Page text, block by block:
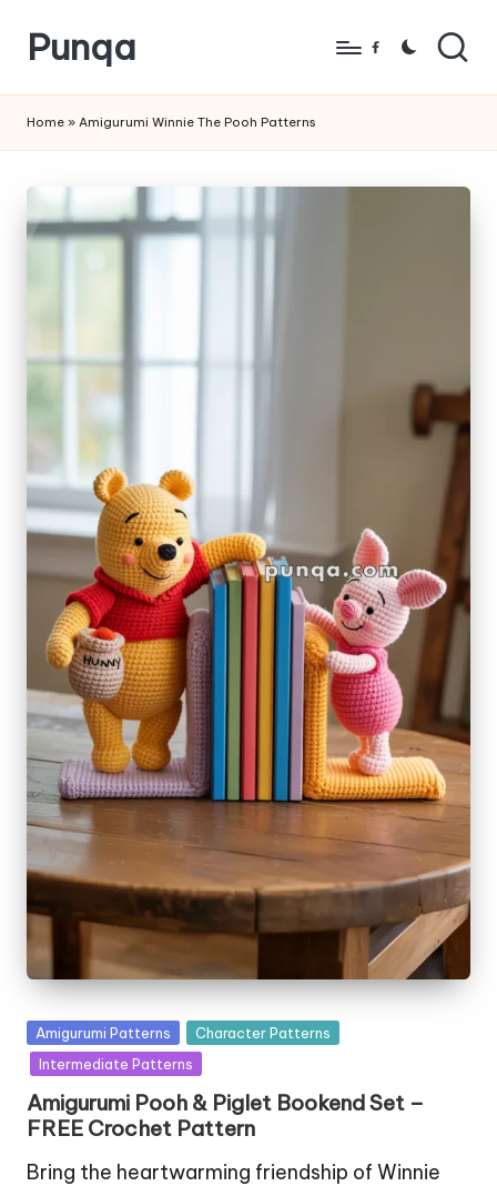
Skip
content
Punqa
Amigurumi
Crochet
Patterns
Facebook
Home » Amigurumi Winnie The Pooh Patterns
Posted
in
Amigurumi Patterns
Character Patterns
Intermediate Patterns
Amigurumi Pooh & Piglet Bookend Set –
FREE Crochet Pattern
Bring the heartwarming friendship of Winnie